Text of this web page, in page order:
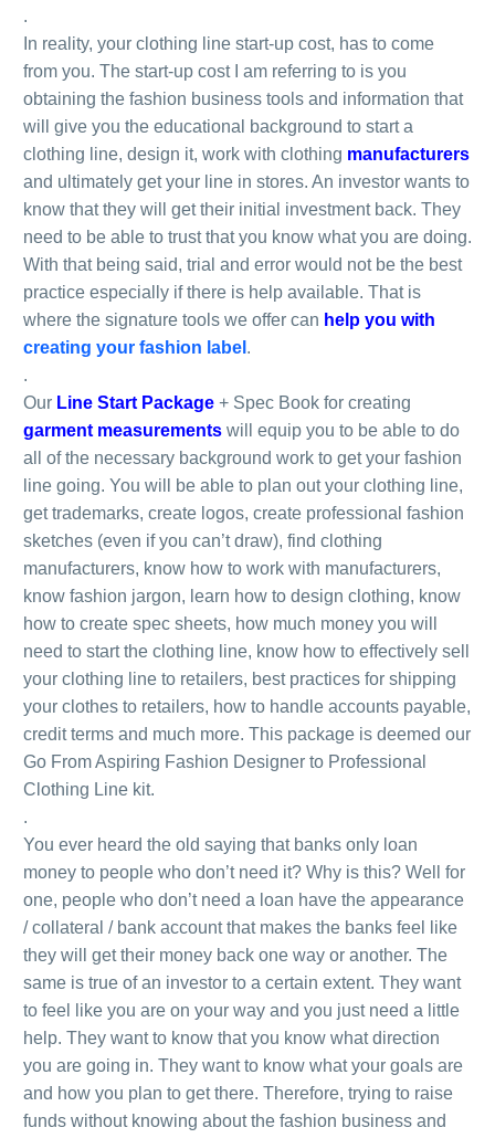
.
In reality, your clothing line start-up cost, has to come
from you. The start-up cost I am referring to is you
obtaining the fashion business tools and information that
will give you the educational background to start a
clothing line, design it, work with clothing manufacturers
and ultimately get your line in stores. An investor wants to
know that they will get their initial investment back. They
need to be able to trust that you know what you are doing.
With that being said, trial and error would not be the best
practice especially if there is help available. That is
where the signature tools we offer can help you with
creating your fashion label .
.
Our Line Start Package + Spec Book for creating
garment measurements will equip you to be able to do
all of the necessary background work to get your fashion
line going. You will be able to plan out your clothing line,
get trademarks, create logos, create professional fashion
sketches (even if you can’t draw), find clothing
manufacturers, know how to work with manufacturers,
know fashion jargon, learn how to design clothing, know
how to create spec sheets, how much money you will
need to start the clothing line, know how to effectively sell
your clothing line to retailers, best practices for shipping
your clothes to retailers, how to handle accounts payable,
credit terms and much more. This package is deemed our
Go From Aspiring Fashion Designer to Professional
Clothing Line kit.
.
You ever heard the old saying that banks only loan
money to people who don’t need it? Why is this? Well for
one, people who don’t need a loan have the appearance
/ collateral / bank account that makes the banks feel like
they will get their money back one way or another. The
same is true of an investor to a certain extent. They want
to feel like you are on your way and you just need a little
help. They want to know that you know what direction
you are going in. They want to know what your goals are
and how you plan to get there. Therefore, trying to raise
funds without knowing about the fashion business and